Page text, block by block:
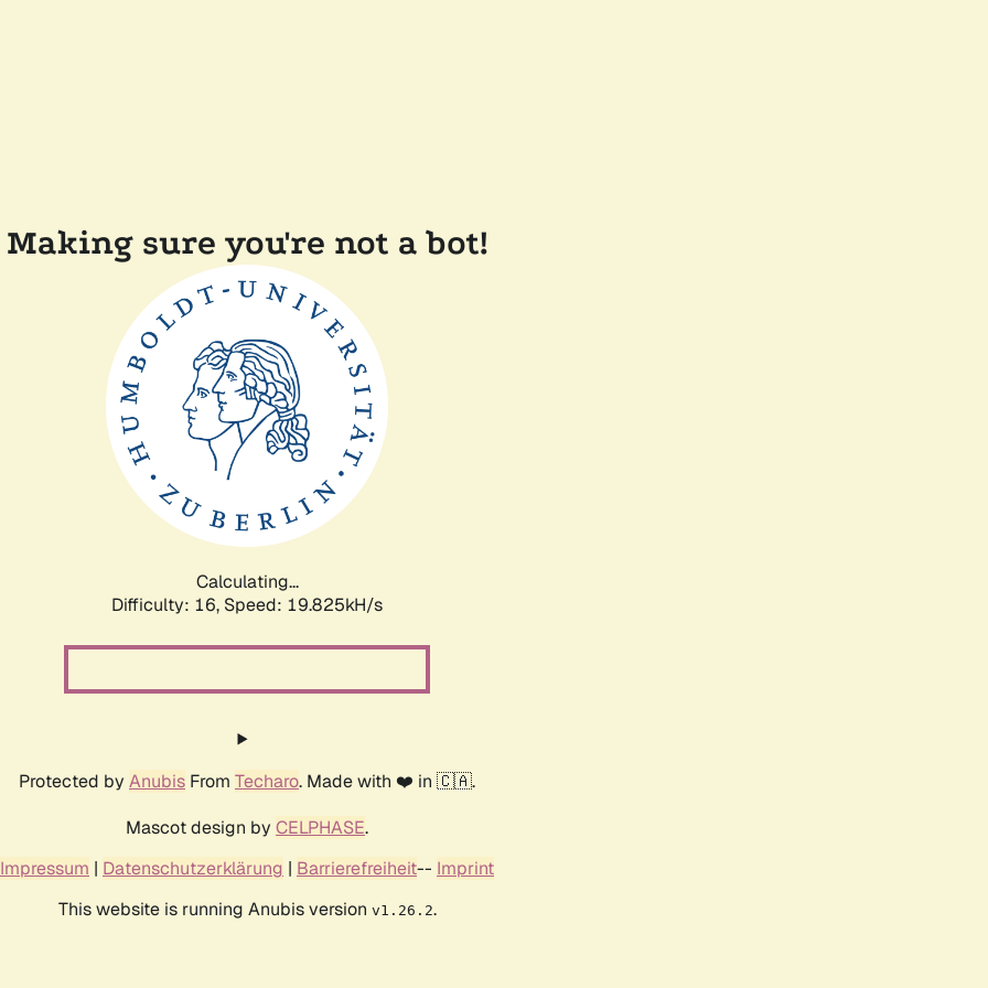
Making sure you're not a bot!
Calculating...
Difficulty: 16, Speed: 19.825kH/s
Protected by Anubis From Techaro. Made with ❤️ in 🇨🇦.
Mascot design by CELPHASE.
Impressum | Datenschutzerklärung | Barrierefreiheit-- Imprint
This website is running Anubis version v1.26.2.